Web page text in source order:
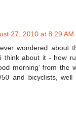
27, 2010 at 8:29 AM
wondered about
think about it - how
morning' from the
and bicyclists,